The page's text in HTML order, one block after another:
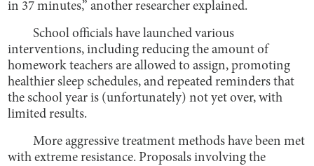
in 37 minutes,” another researcher explained.
School officials have launched various
interventions, including reducing the amount of
homework teachers are allowed to assign, promoting
healthier sleep schedules, and repeated reminders that
the school year is (unfortunately) not yet over, with
limited results.
More aggressive treatment methods have been met
with extreme resistance. Proposals involving the